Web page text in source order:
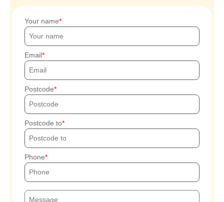
Your name
Email
Postcode
Postcode to
Phone